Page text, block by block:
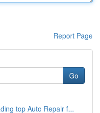
Report Page
Go
top Auto Repair f...